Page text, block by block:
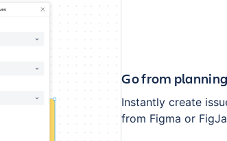
Go from
Instantly create
from Figma or